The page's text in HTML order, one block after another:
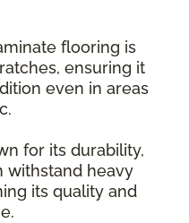
flooring is
ensuring it
even in areas
for its durability,
withstand heavy
its quality and